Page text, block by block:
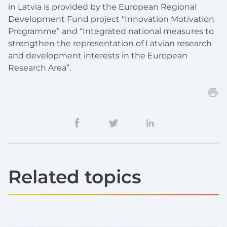
in Latvia is provided by the European Regional
Development Fund project “Innovation Motivation
Programme” and “Integrated national measures to
strengthen the representation of Latvian research
and development interests in the European
Research Area”.
Related topics